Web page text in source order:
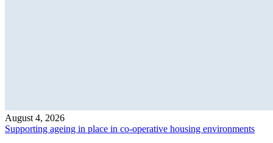
August 4, 2026
Supporting ageing in place in co-operative housing environments